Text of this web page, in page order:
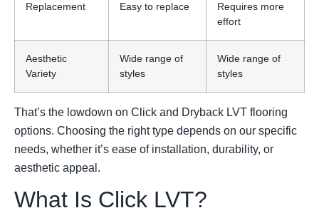
Replacement Easy to replace
Requires more
effort
Aesthetic
Variety
Wide range of
styles
Wide range of
styles
That’s the lowdown on Click and Dryback LVT flooring
options. Choosing the right type depends on our specific
needs, whether it’s ease of installation, durability, or
aesthetic appeal.
What Is Click LVT?